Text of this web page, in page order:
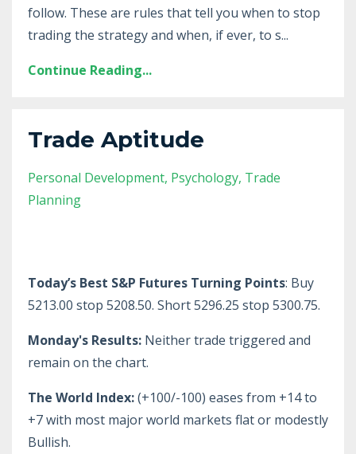
follow. These are rules that tell you when to stop
trading the strategy and when, if ever, to s...
Continue Reading...
Trade Aptitude
Personal Development Psychology Trade
Planning
Today’s Best S&P Futures Turning Points: Buy
5213.00 stop 5208.50. Short 5296.25 stop 5300.75.
Monday's Results: Neither trade triggered and
remain on the chart.
The World Index:(+100/-100) eases from +14 to
+7 with most major world markets flat or modestly
Bullish.